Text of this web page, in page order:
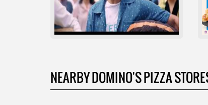
NEARBY DOMINO'S PIZZA